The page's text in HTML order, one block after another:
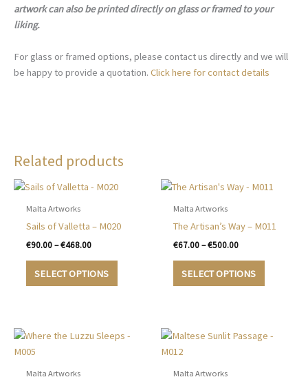
artwork can also be printed directly on glass or framed to your
liking.
For glass or framed options, please contact us directly and we will
be happy to provide a quotation. Click here for contact details
Related products
Malta Artworks
Sails of Valletta – M020
€90.00 – €468.00Price
€90.00
through
SELECT OPTIONS
This
The
Malta Artworks
The Artisan’s Way – M011
€67.00 – €500.00Price
€67.00
through
SELECT OPTIONS
This
The
Malta Artworks Malta Artworks